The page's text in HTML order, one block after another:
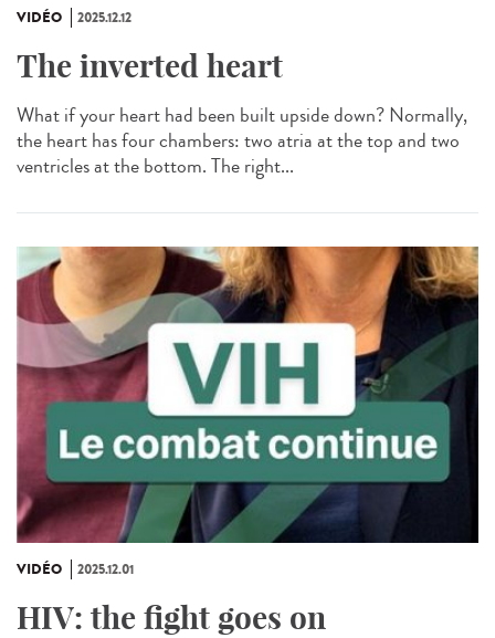
VIDÉO 2025.12.12
The inverted heart
What if your heart had been built upside down? Normally,
the heart has four chambers: two atria at the top and two
ventricles at the bottom. The right...
VIDÉO 2025.12.01
HIV: the fight goes on